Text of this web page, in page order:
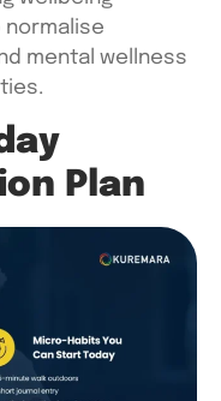
normalise
mental wellness
Plan